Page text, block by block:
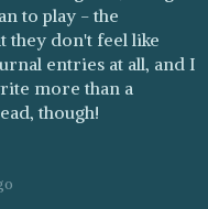
to play - the
they don't feel like
entries at all, and I
more than a
though!